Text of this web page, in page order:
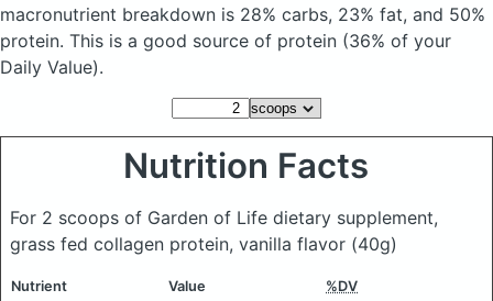
macronutrient breakdown is 28% carbs, 23% fat, and 50%
protein. This is a good source of protein (36% of your
Daily Value).
Nutrition Facts
For 2 scoops of Garden of Life dietary supplement,
grass fed collagen protein, vanilla flavor (40g)
Nutrient Value %DV